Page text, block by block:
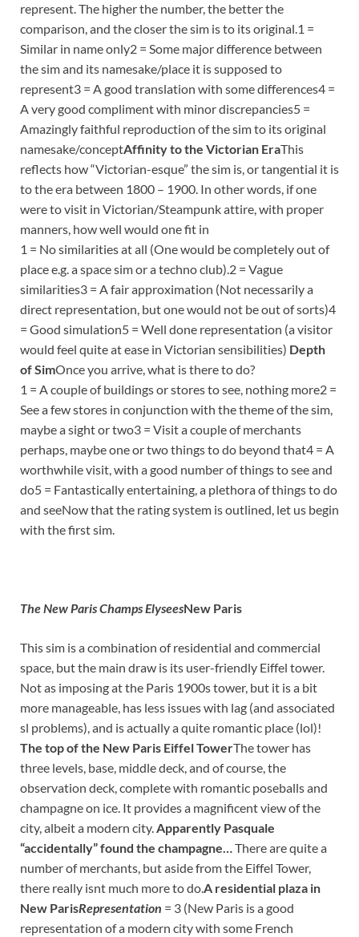
represent. The higher the number, the better the
comparison, and the closer the sim is to its original.1 =
Similar in name only2 = Some major difference between
the sim and its namesake/place it is supposed to
represent3 = A good translation with some differences4 =
A very good compliment with minor discrepancies5 =
Amazingly faithful reproduction of the sim to its original
namesake/conceptAffinity to the Victorian EraThis
reflects how “Victorian-esque” the sim is, or tangential it is
to the era between 1800 – 1900. In other words, if one
were to visit in Victorian/Steampunk attire, with proper
manners, how well would one fit in
1 = No similarities at all (One would be completely out of
place e.g. a space sim or a techno club).2 = Vague
similarities3 = A fair approximation (Not necessarily a
direct representation, but one would not be out of sorts)4
= Good simulation5 = Well done representation (a visitor
would feel quite at ease in Victorian sensibilities) Depth
of SimOnce you arrive, what is there to do?
1 = A couple of buildings or stores to see, nothing more2 =
See a few stores in conjunction with the theme of the sim,
maybe a sight or two3 = Visit a couple of merchants
perhaps, maybe one or two things to do beyond that4 = A
worthwhile visit, with a good number of things to see and
do5 = Fantastically entertaining, a plethora of things to do
and seeNow that the rating system is outlined, let us begin
with the first sim.
The New Paris Champs ElyseesNew Paris
This sim is a combination of residential and commercial
space, but the main draw is its user-friendly Eiffel tower.
Not as imposing at the Paris 1900s tower, but it is a bit
more manageable, has less issues with lag (and associated
sl problems), and is actually a quite romantic place (lol)!
The top of the New Paris Eiffel TowerThe tower has
three levels, base, middle deck, and of course, the
observation deck, complete with romantic poseballs and
champagne on ice. It provides a magnificent view of the
city, albeit a modern city.Apparently Pasquale
“accidentally” found the champagne…There are quite a
number of merchants, but aside from the Eiffel Tower,
there really isnt much more to do.A residential plaza in
New ParisRepresentation = 3 (New Paris is a good
representation of a modern city with some French